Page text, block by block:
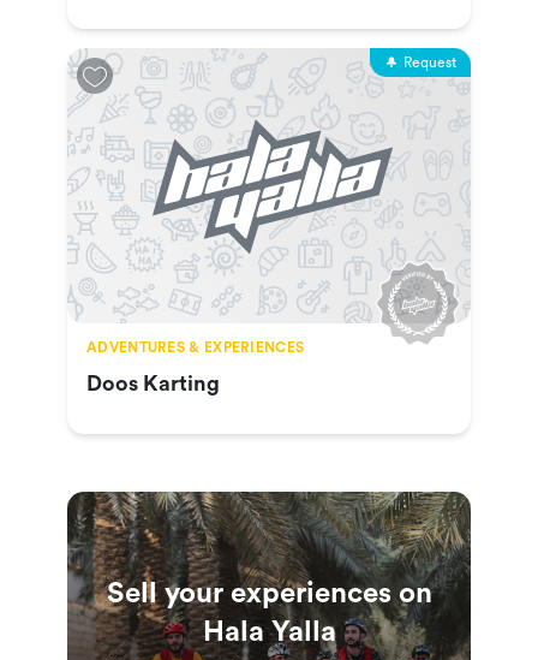
Request
ADVENTURES & EXPERIENCES
Doos Karting
Sell your experiences on
Hala Yalla